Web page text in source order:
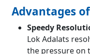
Advantages
Speedy
Lok Adalats
the pressure on